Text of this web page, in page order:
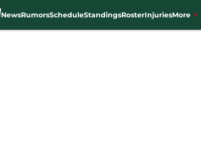
NewsRumorsScheduleStandingsRosterInjuriesMore